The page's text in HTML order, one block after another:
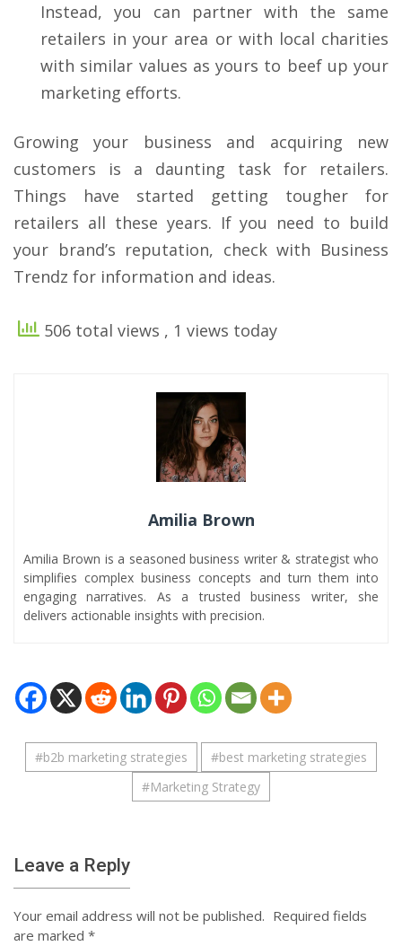
Instead, you can partner with the same
retailers in your area or with local charities
with similar values as yours to beef up your
marketing efforts.
Growing your business and acquiring new
customers is a daunting task for retailers.
Things have started getting tougher for
retailers all these years. If you need to build
your brand’s reputation, check with Business
Trendz for information and ideas.
506 total views , 1 views today
Amilia Brown
Amilia Brown is a seasoned business writer & strategist who
simplifies complex business concepts and turn them into
engaging narratives. As a trusted business writer, she
delivers actionable insights with precision.
#b2b marketing strategies #best marketing strategies
#Marketing Strategy
Leave a Reply
Your email address will not be published. Required fields
are marked *